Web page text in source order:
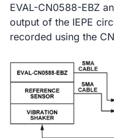
EVAL-CN0588-EBZ
output of the IEPE
recorded using the